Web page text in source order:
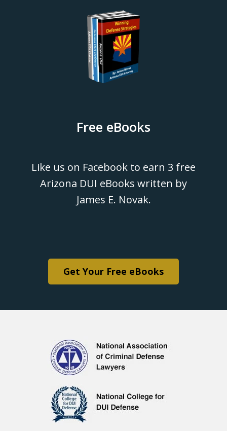
Free eBooks
Like us on Facebook to earn 3 free
Arizona DUI eBooks written by
James E. Novak.
Get Your Free eBooks